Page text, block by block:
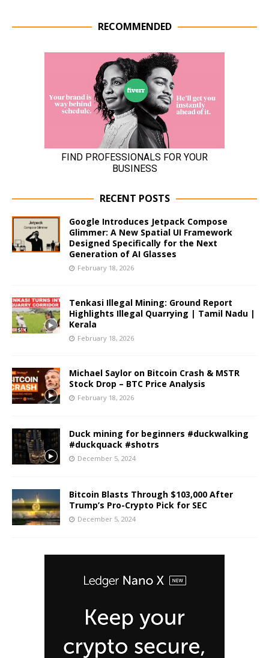
RECOMMENDED
RECENT POSTS
Google Introduces Jetpack Compose
Glimmer: A New Spatial UI Framework
Designed Specifically for the Next
Generation of AI Glasses
February 18, 2026
Tenkasi Illegal Mining: Ground Report
Highlights Illegal Quarrying | Tamil Nadu |
Kerala
February 18, 2026
Michael Saylor on Bitcoin Crash & MSTR
Stock Drop – BTC Price Analysis
February 18, 2026
Duck mining for beginners #duckwalking
#duckquack #shotrs
December 5, 2024
Bitcoin Blasts Through $103,000 After
Trump’s Pro-Crypto Pick for SEC
December 5, 2024